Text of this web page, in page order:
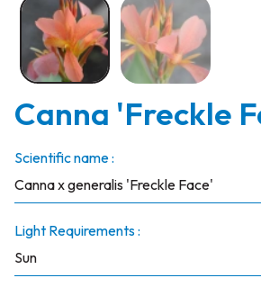
Canna 'Freckle
Scientific name :
Canna x generalis 'Freckle Face'
Light Requirements :
Sun